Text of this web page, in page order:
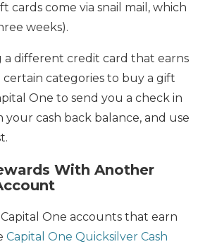
cards come via snail mail, which
weeks).
a different credit card that earns
categories to buy a gift
One to send you a check in
cash back balance, and use
With Another
One accounts that earn
Capital One Quicksilver Cash